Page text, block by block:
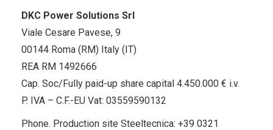
DKC Power Solutions Srl
Viale Cesare Pavese, 9
00144 Roma (RM) Italy (IT)
REA RM 1492666
Cap. Soc/Fully paid-up share capital 4.450.000 € i.v.
P. IVA – C.F.-EU Vat: 03559590132
Phone. Production site Steeltecnica: +39 0321